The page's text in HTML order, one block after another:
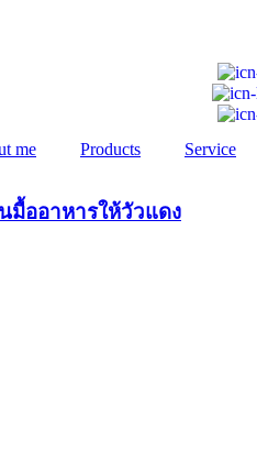
me Products Service
มื้ออาหารให้วัวแดง